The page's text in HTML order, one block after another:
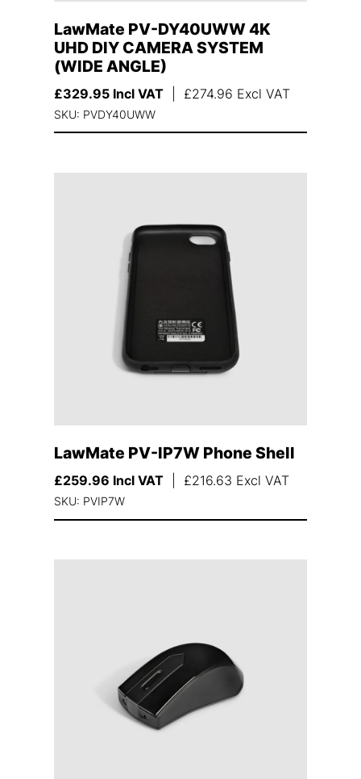
LawMate PV-DY40UWW 4K
UHD DIY CAMERA SYSTEM
(WIDE ANGLE)
£329.95 Incl VAT £274.96 Excl VAT
SKU: PVDY40UWW
LawMate PV-IP7W Phone Shell
£259.96 Incl VAT £216.63 Excl VAT
SKU: PVIP7W